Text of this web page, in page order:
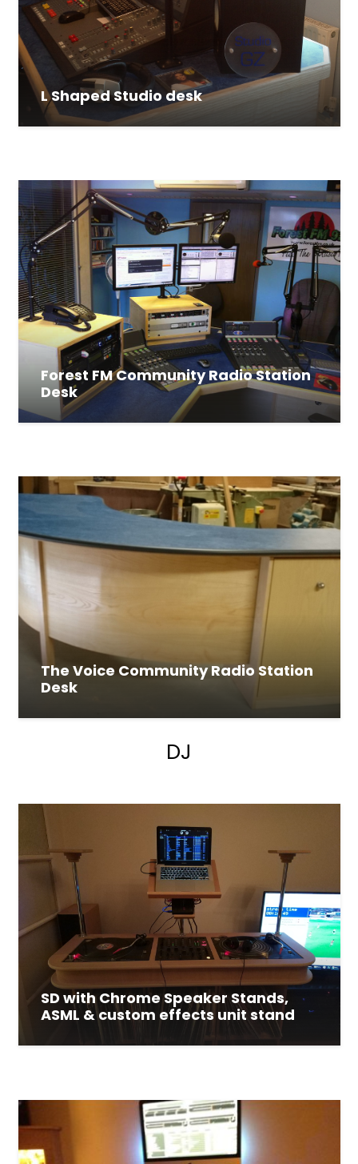
L Shaped Studio desk
Forest FM Community Radio Station
Desk
The Voice Community Radio Station
Desk
DJ
SD with Chrome Speaker Stands,
ASML & custom effects unit stand